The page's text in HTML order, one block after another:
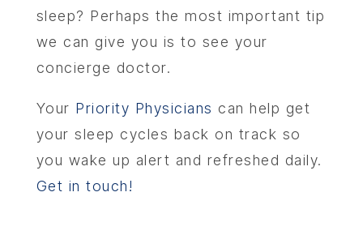
sleep? Perhaps the most important tip
we can give you is to see your
concierge doctor.
Your Priority Physicians can help get
your sleep cycles back on track so
you wake up alert and refreshed daily.
Get in touch!